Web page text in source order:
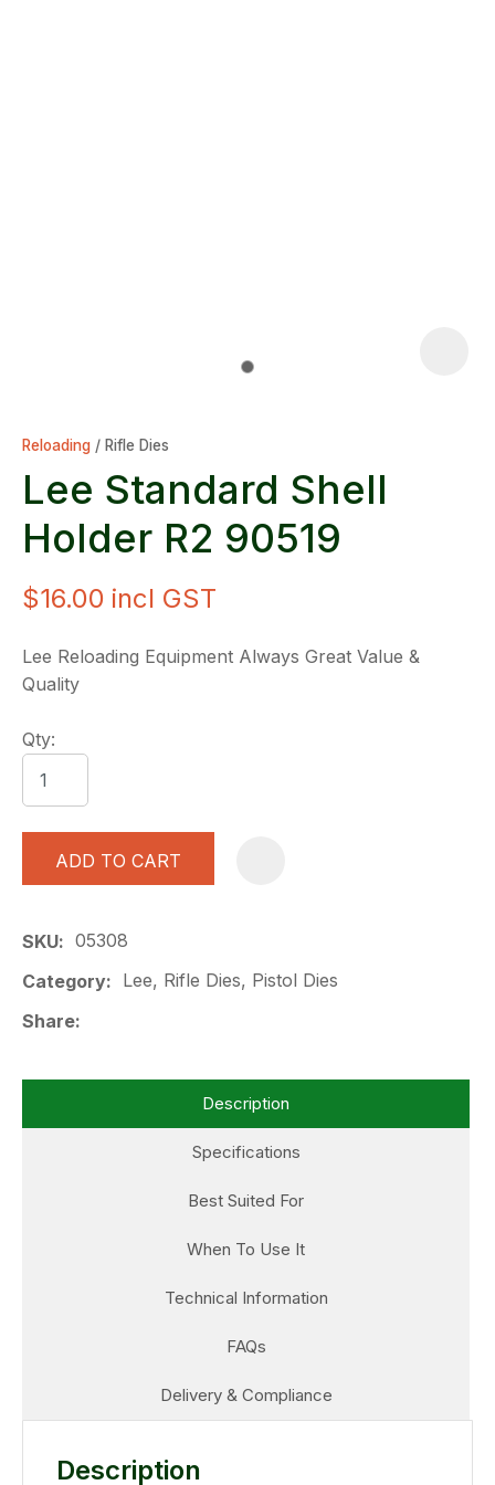
Reloading Rifle Dies
Lee Standard Shell
Holder R2 90519
$16.00 incl GST
Lee Reloading Equipment Always Great Value &
Quality
Qty:
ADD TO CART
SKU
05308
Category
Lee, Rifle Dies, Pistol Dies
Share
Specifications
Description
Best Suited For
When To Use It
Technical Information
FAQs
Delivery & Compliance
Description